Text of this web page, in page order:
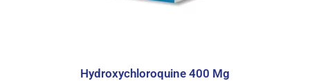
Hydroxychloroquine 400 Mg